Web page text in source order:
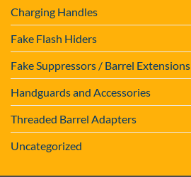
Charging Handles
Fake Flash Hiders
Fake Suppressors / Barrel Extensions
Handguards and Accessories
Threaded Barrel Adapters
Uncategorized